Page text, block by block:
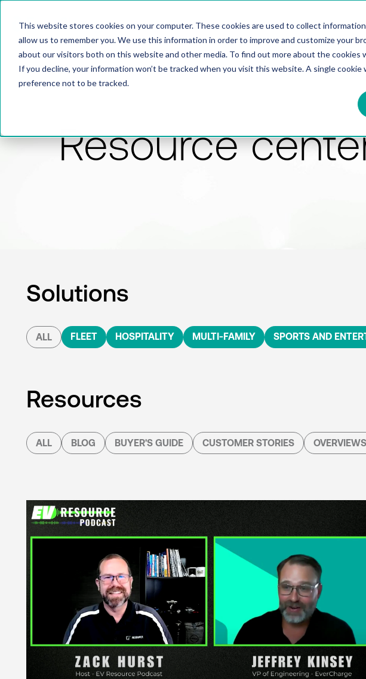
This website stores cookies on your computer. These cookies are used to collect
allow us to remember you. We use this information in order to improve and customize your
about our visitors both on this website and other media. To find out more about the cookies
If you decline, your information won’t be tracked when you visit this website. A single
preference not to be tracked.
Resource
Solutions
ALL FLEET HOSPITALITY MULTI-FAMILY SPORTS AND
Resources
ALL BLOG BUYER'S GUIDE CUSTOMER STORIES OVERVIEWS